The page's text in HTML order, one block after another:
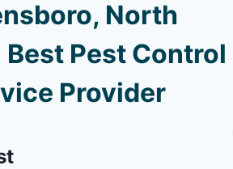
North
Pest Control
Provider